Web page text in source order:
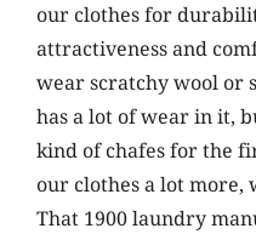
our clothes for
attractiveness and
wear scratchy wool or
has a lot of wear in it,
kind of chafes for the
our clothes a lot more,
That 1900 laundry